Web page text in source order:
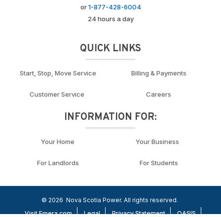
or1-877-428-6004
24 hours a day
QUICK LINKS
Start, Stop, Move Service Billing & Payments
Customer Service Careers
INFORMATION FOR:
Your Home Your Business
For Landlords For Students
© 2026 Nova Scotia Power. All rights reserved.
Visit Emera.com
Legal Privacy Statement OASIS